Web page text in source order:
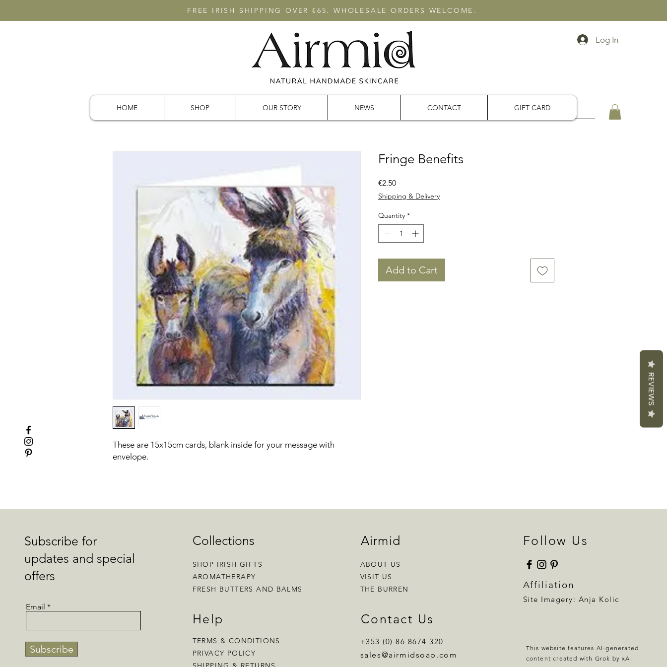
FREE IRISH SHIPPING OVER €65. WHOLESALE ORDERS WELCOME.
Log In
HOME SHOP OUR STORY NEWS CONTACT GIFT CARD
These are 15x15cm cards, blank inside for your message with
envelope.
Fringe Benefits
€2.50Price
Shipping & Delivery
Quantity *
Add to Cart
Subscribe for
updates and special
offers
Email
Subscribe
Collections
SHOP IRISH GIFTS
AROMATHERAPY
FRESH BUTTERS AND BALMS
Help
TERMS & CONDITIONS
PRIVACY POLICY
Airmid
ABOUT US
VISIT US
THE BURREN
Contact Us
+353 (0) 86 8674 320
sales@airmidsoap.com
Follow Us
Affiliation
Site Imagery: Anja Kolic
This website features AI-generated
content created with Grok by xAI.
REVIEWS